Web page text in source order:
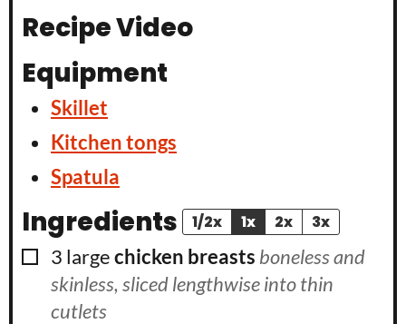
Recipe Video
Equipment
Skillet
Kitchen tongs
Spatula
Ingredients 1/2x 1x 2x 3x
▢
3 largechicken breasts boneless and
skinless, sliced lengthwise into thin
cutlets